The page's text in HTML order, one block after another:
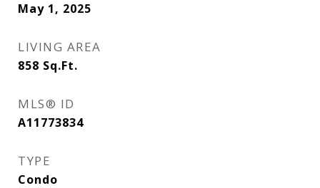
May 1, 2025
LIVING AREA
858 Sq.Ft.
MLS® ID
A11773834
TYPE
Condo